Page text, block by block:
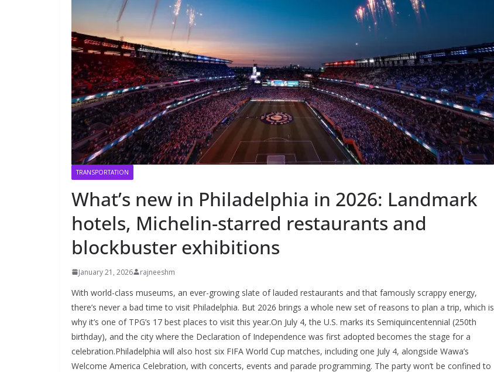
TRANSPORTATION
What’s new in Philadelphia in 2026: Landmark
hotels, Michelin-starred restaurants and
blockbuster exhibitions
January 21, 2026 rajneeshm
With world-class museums, an ever-growing slate of lauded restaurants and that famously scrappy energy,
there’s never a bad time to visit Philadelphia. But 2026 brings a whole new set of reasons to plan a trip, which is
why it’s one of TPG’s 17 best places to visit this year.On July 4, the U.S. marks its Semiquincentennial (250th
birthday), and the city where the Declaration of Independence was first adopted becomes the stage for a
celebration.Philadelphia will also host six FIFA World Cup matches, including one July 4, alongside Wawa’s
Welcome America Celebration, with concerts, events and parade programming. The party won’t be confined to